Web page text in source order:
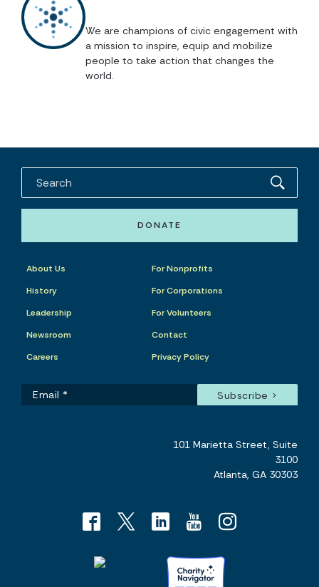
We are champions of civic engagement with
a mission to inspire, equip and mobilize
people to take action that changes the
world.
DONATE
About Us
History
Leadership
Newsroom
Careers
For Nonprofits
For Corporations
For Volunteers
Contact
Privacy Policy
101 Marietta Street, Suite
3100
Atlanta, GA 30303